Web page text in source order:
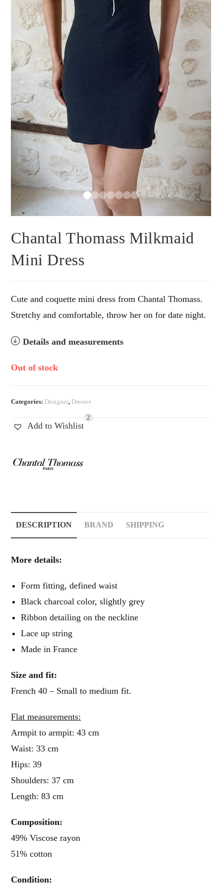
Chantal Thomass Milkmaid
Mini Dress
Cute and coquette mini dress from Chantal Thomass.
Stretchy and comfortable, throw her on for date night.
Details and measurements
Out of stock
Categories: Designer, Dresses
Add to Wishlist
2
DESCRIPTION BRAND SHIPPING
More details:
Form fitting, defined waist
Black charcoal color, slightly grey
Ribbon detailing on the neckline
Lace up string
Made in France
Size and fit:
French 40 – Small to medium fit.
Flat measurements:
Armpit to armpit: 43 cm
Waist: 33 cm
Hips: 39
Shoulders: 37 cm
Length: 83 cm
Composition:
49% Viscose rayon
51% cotton
Condition: